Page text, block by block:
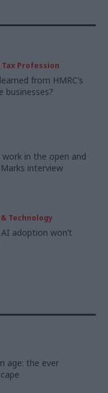
Profession
from HMRC’s
businesses?
in the open and
interview
Technology
adoption won’t
age: the ever